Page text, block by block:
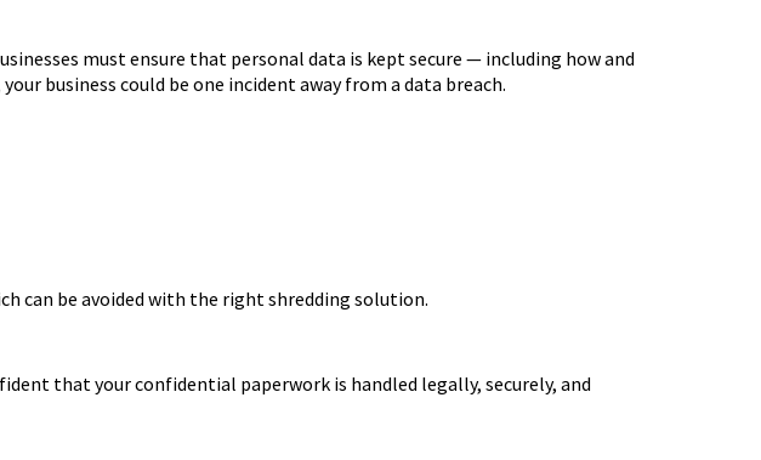
must ensure that personal data is kept secure — including how and
business could be one incident away from a data breach.
can be avoided with the right shredding solution.
that your confidential paperwork is handled legally, securely, and